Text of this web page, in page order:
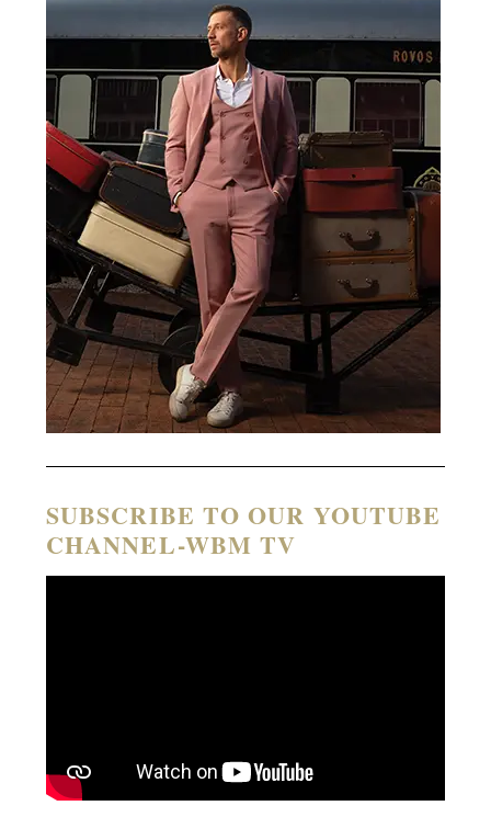
SUBSCRIBE TO OUR YOUTUBE
CHANNEL-WBM TV